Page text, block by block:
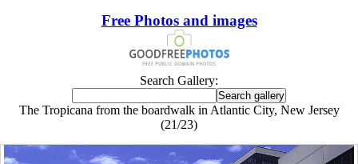
Free Photos and images
Search Gallery:
The Tropicana from the boardwalk in Atlantic City, New Jersey
(21/23)